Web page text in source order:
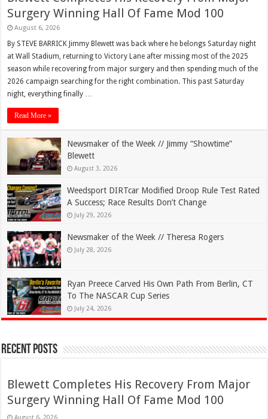
Surgery Winning Hall Of Fame Mod 100
August 6, 2026
By STEVE BARRICK Jimmy Blewett was back where he belongs Saturday night
at Wall Stadium, returning to Victory Lane after missing most of the 2025
season while recovering from major surgery and then spending much of the
2026 campaign searching for the right combination. This past Saturday
night, everything finally …
Read More »
Newsmaker of the Week // Jimmy “Showtime”
Blewett
August 3, 2026
Weedsport DIRTcar Modified Droop Rule Test Rated
A Success; Race Results Don’t Change
July 29, 2026
Newsmaker of the Week // Theresa Rogers
July 28, 2026
Ryan Preece Carved His Own Path From Berlin, CT
To The NASCAR Cup Series
July 24, 2026
Recent Posts
Blewett Completes His Recovery From Major
Surgery Winning Hall Of Fame Mod 100
August 6, 2026